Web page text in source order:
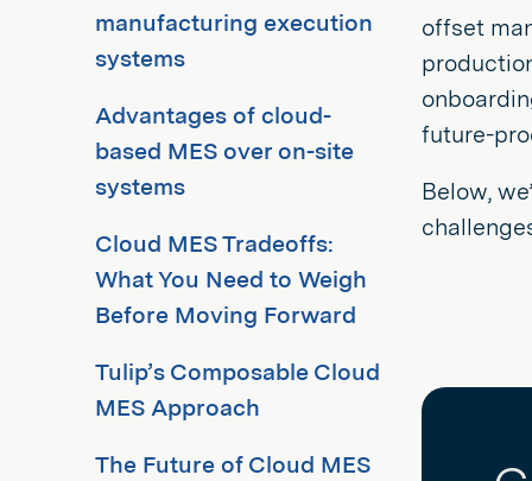
manufacturing execution
systems
Advantages of cloud-
based MES over on-site
systems
Cloud MES Tradeoffs:
What You Need to Weigh
Before Moving Forward
Tulip’s Composable Cloud
MES Approach
The Future of Cloud MES
offset
future-
Below,